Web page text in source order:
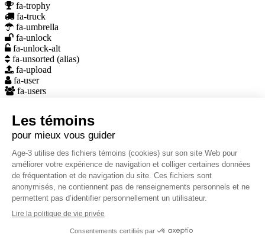
fa-trophy
fa-truck
fa-umbrella
fa-unlock
fa-unlock-alt
fa-unsorted (alias)
fa-upload
fa-user
fa-users
fa-volume-off
fa-volume-up
fa-wheelchair
fa-wrench
wpengineElements – Font Icons 10.01.2014
À propos
qui associe qualité, innovation et sécurité.